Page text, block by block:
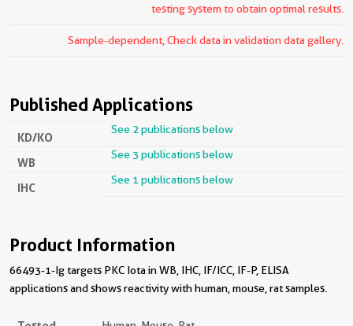
testing system to obtain optimal results.
Sample-dependent, Check data in validation data gallery.
Published Applications
KD/KO
See 2 publications below
WB
See 3 publications below
IHC
See 1 publications below
Product Information
66493-1-Ig targets PKC Iota in WB, IHC, IF/ICC, IF-P, ELISA
applications and shows reactivity with human, mouse, rat samples.